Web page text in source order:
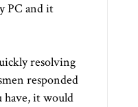
PC and it
resolving
responded
have, it would